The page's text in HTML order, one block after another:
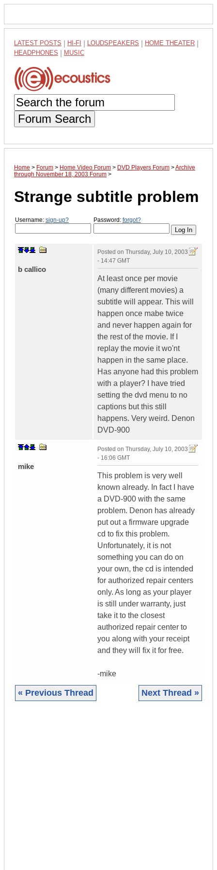
LATEST POSTS HI-FI LOUDSPEAKERS HOME THEATER
HEADPHONES MUSIC
Forum Search
Home > Forum > Home Video Forum > DVD Players Forum >Archive
through November 18, 2003 Forum >
Strange subtitle problem
Username: sign-up? Password: forgot?
b callico
Posted on Thursday, July 10, 2003
- 14:47 GMT
At least once per movie
(many different movies) a
subtitle will appear. This will
happen once mabe twice
and never happen again for
the rest of the movie. If I
replay the movie it wo'nt
happen in the same place.
Has anyone had this problem
with a player? I have tried
setting the dvd menu to no
captions but this still
happens. Very weird. Denon
DVD-900
mike
Posted on Thursday, July 10, 2003
- 16:06 GMT
This problem is very well
known already. In fact I have
a DVD-900 with the same
problem. Denon has already
put out a firmware upgrade
cd to fix this problem.
Unfortunately, it is not
something you can do on
your own, the cd is intended
for authorized repair centers
only. As long as your player
is still under warranty, just
take it to the closest
authorized repair center to
you along with your receipt
and they will fix it for free.
-mike
« Previous Thread Next Thread »